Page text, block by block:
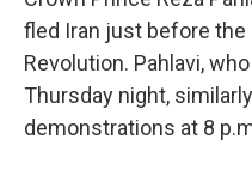
fled Iran just before
Revolution. Pahlavi,
Thursday night,
demonstrations at 8